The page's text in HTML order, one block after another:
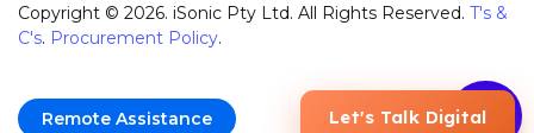
Copyright © 2026. iSonic Pty Ltd. All Rights Reserved. T's &
C's. Procurement Policy.
Remote Assistance